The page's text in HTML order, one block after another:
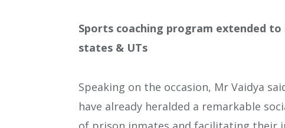
Sports coaching program extended to
states & UTs
Speaking on the occasion, Mr Vaidya
have already heralded a remarkable